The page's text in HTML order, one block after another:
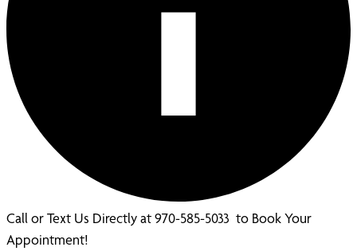
Call or Text Us Directly at 970-585-5033 to Book Your
Appointment!